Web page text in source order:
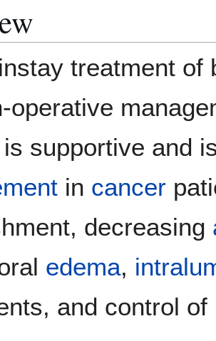
treatment
operative
supportive and
in cancer
decreasing
edema,
and control of